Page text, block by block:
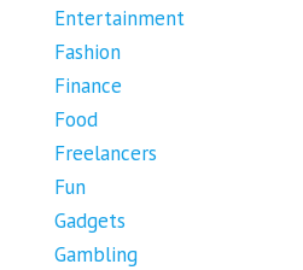
Entertainment
Fashion
Finance
Food
Freelancers
Fun
Gadgets
Gambling